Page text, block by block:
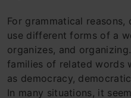
For grammatical
use different forms of a
organizes, and
families of related words
as democracy,
In many situations, it